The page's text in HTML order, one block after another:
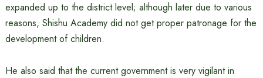
expanded up to the district level; although later due to various
reasons, Shishu Academy did not get proper patronage for the
development of children.
He also said that the current government is very vigilant in